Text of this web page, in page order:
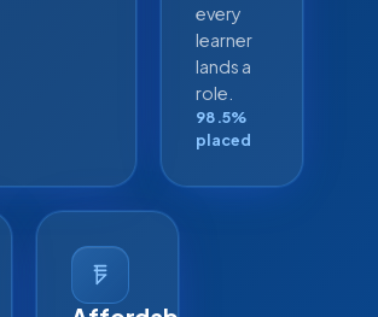
every
learner
lands a
role.
98.5%
placed